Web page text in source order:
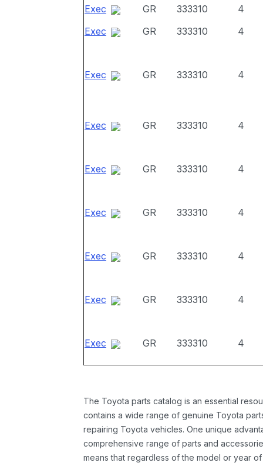
Exec
GR 333310
4
Exec
GR 333310 4
Exec GR 333310 4
Exec GR 333310 4
Exec GR 333310 4
Exec GR 333310 4
Exec GR 333310 4
Exec GR 333310 4
Exec GR 333310 4
The Toyota parts catalog is an essential
contains a wide range of genuine Toyota
repairing Toyota vehicles. One unique
comprehensive range of parts and
means that regardless of the model or year